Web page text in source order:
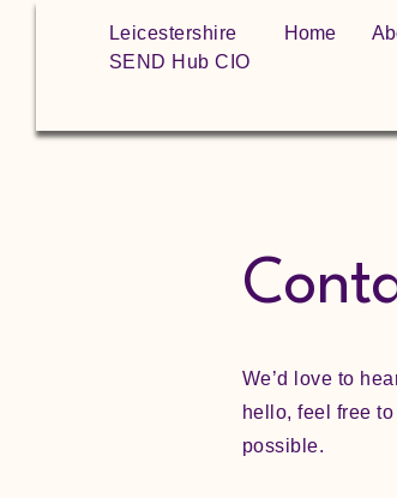
Leicestershire
SEND Hub CIO
Home
We’d love to
hello, feel free
possible.